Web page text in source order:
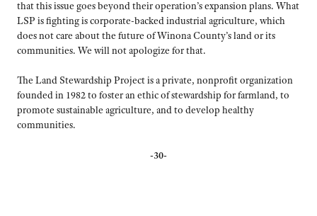
that this issue goes beyond their operation’s expansion plans. What
LSP is fighting is corporate-backed industrial agriculture, which
does not care about the future of Winona County’s land or its
communities. We will not apologize for that.
The Land Stewardship Project is a private, nonprofit organization
founded in 1982 to foster an ethic of stewardship for farmland, to
promote sustainable agriculture, and to develop healthy
communities.
-30-